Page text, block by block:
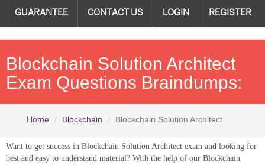
GUARANTEE CONTACT US LOGIN REGISTER
Blockchain Solution Architect
Exam Questions Braindumps:
Home Blockchain Blockchain Solution Architect
Want to get success in Blockchain Solution Architect exam and looking for
best and easy to understand material? With the help of our Blockchain